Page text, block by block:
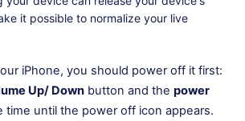
it possible to normalize your live
iPhone, you should power off it first:
Up/ Down button and the power
time until the power off icon appears.